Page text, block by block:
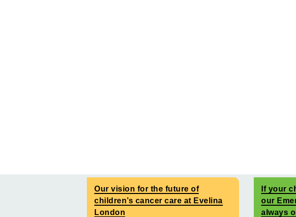
Our vision for the future of
children’s cancer care at Evelina
London
If your
our
always